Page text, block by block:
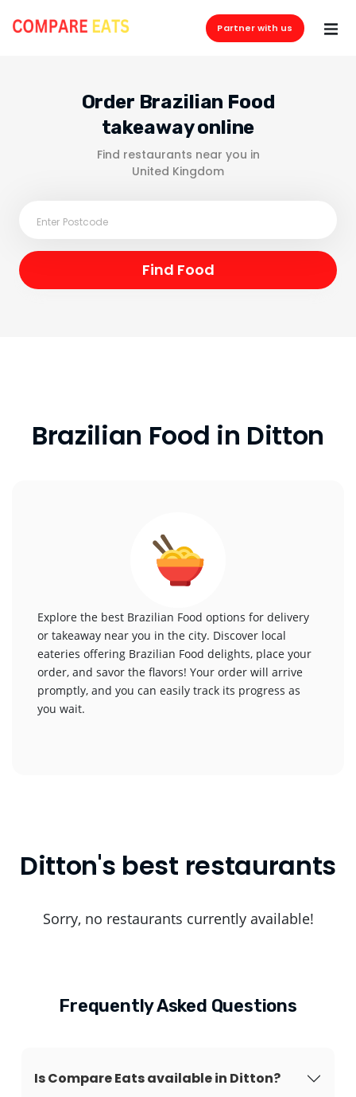
Partner with us
Order Brazilian Food
takeaway online
Find restaurants near you in
United Kingdom
Brazilian Food in Ditton
Explore the best Brazilian Food options for delivery
or takeaway near you in the city. Discover local
eateries offering Brazilian Food delights, place your
order, and savor the flavors! Your order will arrive
promptly, and you can easily track its progress as
you wait.
Ditton's best restaurants
Sorry, no restaurants currently available!
Frequently Asked Questions
Is Compare Eats available in Ditton?